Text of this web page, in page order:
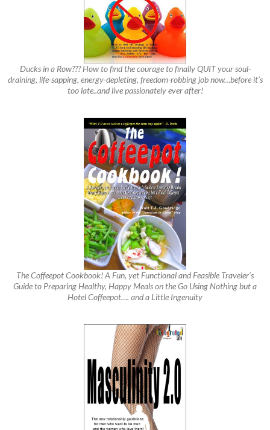
Ducks in a Row??? How to find the courage to finally QUIT your soul-
draining, life-sapping, energy-depleting, freedom-robbing job now…before it’s
too late..and live passionately ever after!
The Coffeepot Cookbook! A Fun, yet Functional and Feasible Traveler’s
Guide to Preparing Healthy, Happy Meals on the Go Using Nothing but a
Hotel Coffeepot…. and a Little Ingenuity